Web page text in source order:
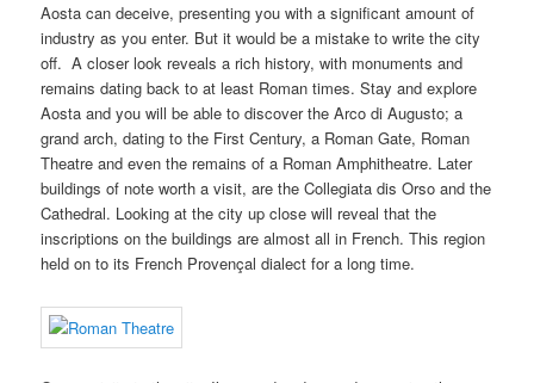
Aosta can deceive, presenting you with a significant amount of
industry as you enter. But it would be a mistake to write the city
off. A closer look reveals a rich history, with monuments and
remains dating back to at least Roman times. Stay and explore
Aosta and you will be able to discover the Arco di Augusto; a
grand arch, dating to the First Century, a Roman Gate, Roman
Theatre and even the remains of a Roman Amphitheatre. Later
buildings of note worth a visit, are the Collegiata dis Orso and the
Cathedral. Looking at the city up close will reveal that the
inscriptions on the buildings are almost all in French. This region
held on to its French Provençal dialect for a long time.